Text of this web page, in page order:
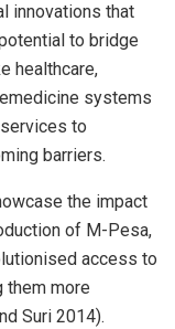
innovations that
to bridge
healthcare,
systems
to
barriers.
the impact
of M-Pesa,
access to
them more
Suri 2014).